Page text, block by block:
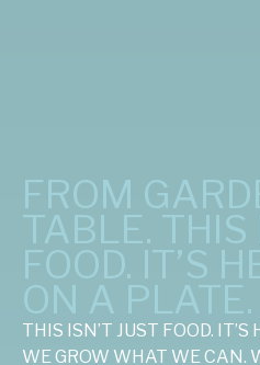
FROM
TABLE. THIS
FOOD. IT’S
ON A PLATE.
THIS ISN’T JUST FOOD.
WE GROW WHAT WE CAN.